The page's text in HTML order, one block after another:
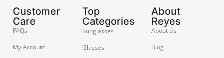
Customer
Care
FAQs
My Account
Top
Categories
Sunglasses
Glasses
About
Reyes
About Us
Blog